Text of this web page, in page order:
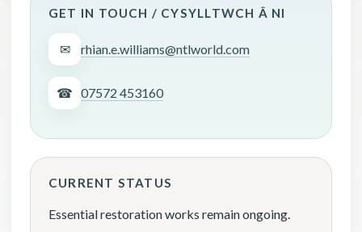
GET IN TOUCH / CYSYLLTWCH Â NI
✉ rhian.e.williams@ntlworld.com
☎ 07572 453160
CURRENT STATUS
Essential restoration works remain ongoing.